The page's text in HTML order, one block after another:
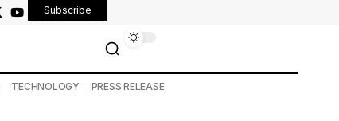
Subscribe
TECHNOLOGY PRESS RELEASE